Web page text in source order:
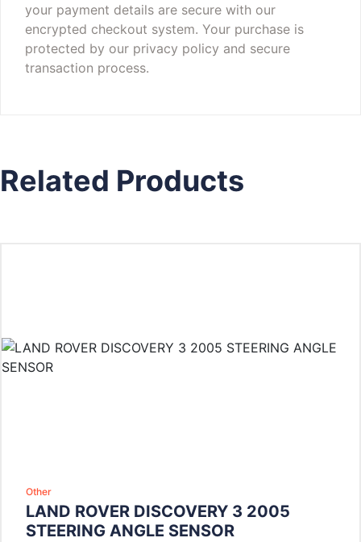
your payment details are secure with our
encrypted checkout system. Your purchase is
protected by our privacy policy and secure
transaction process.
Related Products
Other
LAND ROVER DISCOVERY 3 2005
STEERING ANGLE SENSOR